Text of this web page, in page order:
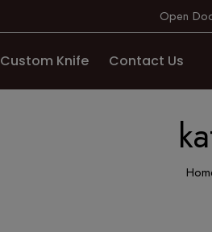
Open
Custom Knife Contact Us